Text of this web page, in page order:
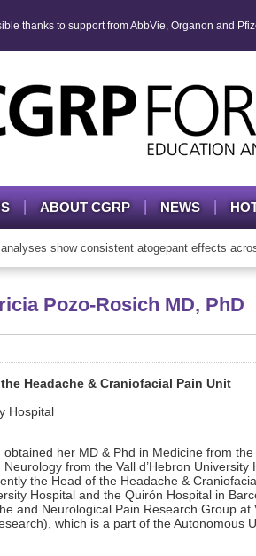
thanks to support from AbbVie, Organon and
ABOUT CGRP NEWS
show consistent atogepant effects
Pozo-Rosich MD, PhD
Headache & Craniofacial Pain Unit
Hospital
obtained her MD & Phd in Medicine from
from the Vall d’Hebron University
the Head of the Headache &
Hospital and the Quirón Hospital in
and Neurological Pain Research Group at
which is a part of the Autonomous